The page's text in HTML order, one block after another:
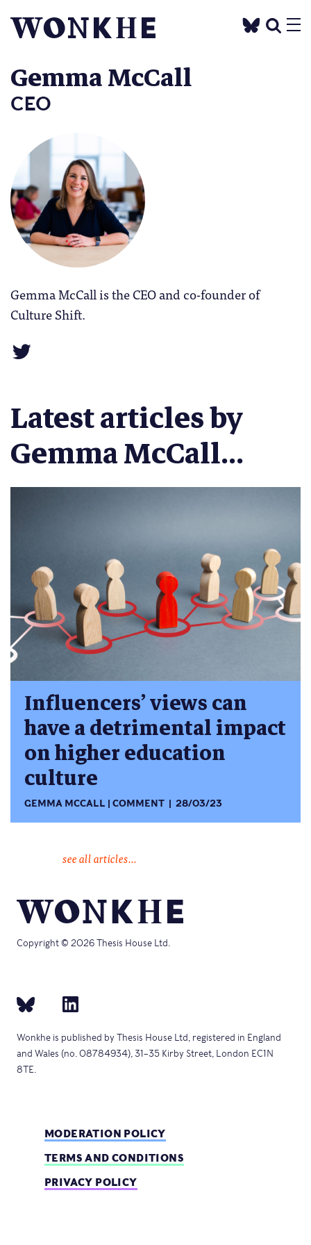
Gemma McCall
CEO
Gemma McCall is the CEO and co-founder of
Culture Shift.
Latest articles by
Gemma McCall...
Influencers’ views can
have a detrimental impact
on higher education
culture
GEMMA MCCALL COMMENT 28/03/23
see all articles...
Copyright © 2026 Thesis House Ltd.
Wonkhe is published by Thesis House Ltd, registered in England
and Wales (no. 08784934), 31–35 Kirby Street, London EC1N
8TE.
MODERATION POLICY
TERMS AND CONDITIONS
PRIVACY POLICY